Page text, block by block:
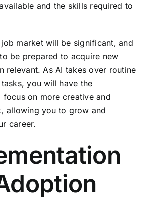
and the skills required to
market will be significant, and
be prepared to acquire new
relevant. As AI takes over routine
you will have the
on more creative and
allowing you to grow and
career.